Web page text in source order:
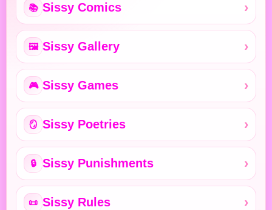
📚 Sissy Comics
🖼️ Sissy Gallery
🎮 Sissy Games
🪞 Sissy Poetries
🔒 Sissy Punishments
📜 Sissy Rules